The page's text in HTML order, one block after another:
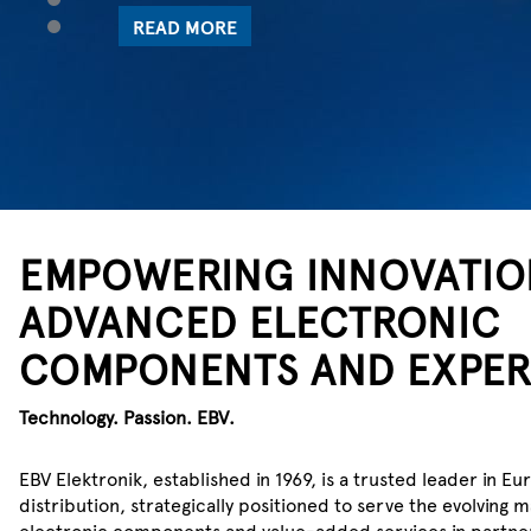
POWER UP WITH EBV
WE SENSE
Check out Infineon’s extended
analog/mixed-signal sensor
LEARN MORE
EMPOWERING
ADVANCED ELECTRONIC
COMPONENTS AND
Technology. Passion. EBV.
EBV Elektronik, established in 1969, is a trusted leader in
distribution, strategically positioned to serve the evolving